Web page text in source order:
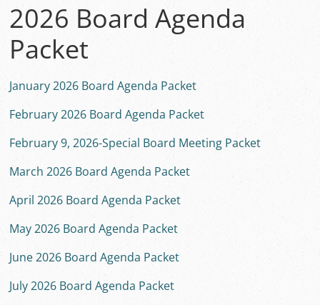
2026 Board Agenda
Packet
January 2026 Board Agenda Packet
February 2026 Board Agenda Packet
February 9, 2026-Special Board Meeting Packet
March 2026 Board Agenda Packet
April 2026 Board Agenda Packet
May 2026 Board Agenda Packet
June 2026 Board Agenda Packet
July 2026 Board Agenda Packet